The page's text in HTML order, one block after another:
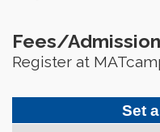
Fees/
Register at
Set